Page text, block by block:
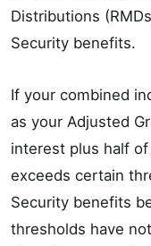
Distributions
Security benefits.
If your combined
as your Adjusted
interest plus half
exceeds certain
Security benefits
thresholds have